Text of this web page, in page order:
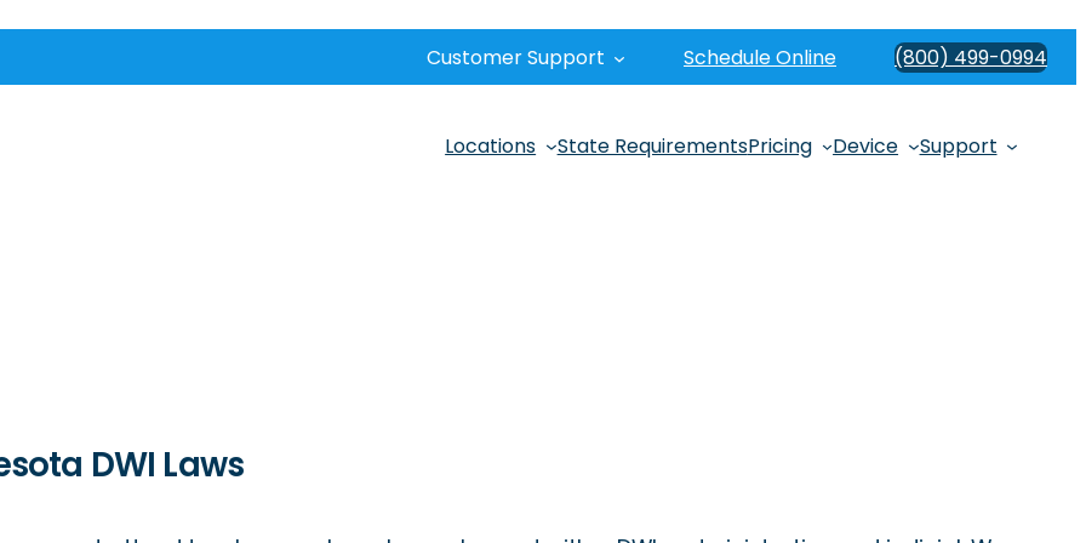
Customer Support Schedule Online (800) 499-0994
Locations State RequirementsPricing Device Support
DWI Laws